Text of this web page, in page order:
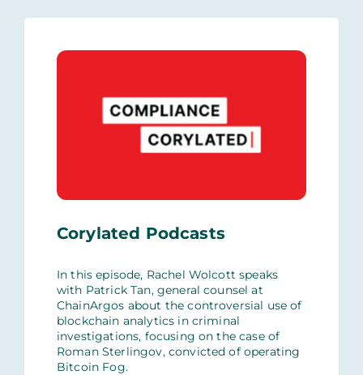
Corylated Podcasts
In this episode, Rachel Wolcott speaks
with Patrick Tan, general counsel at
ChainArgos about the controversial use of
blockchain analytics in criminal
investigations, focusing on the case of
Roman Sterlingov, convicted of operating
Bitcoin Fog.